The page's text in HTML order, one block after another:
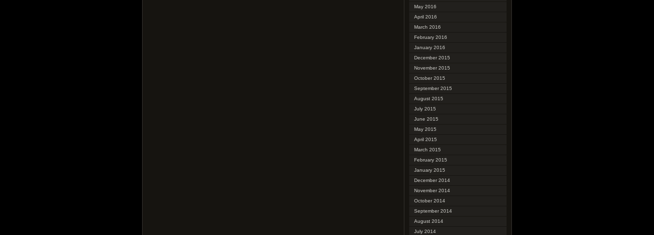
May 2016
April 2016
March 2016
February 2016
January 2016
December 2015
November 2015
October 2015
September 2015
August 2015
July 2015
June 2015
May 2015
April 2015
March 2015
February 2015
January 2015
December 2014
November 2014
October 2014
September 2014
August 2014
July 2014